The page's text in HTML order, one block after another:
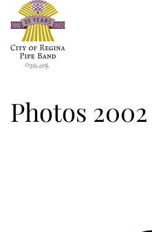
Skip
to
main
Photos 2002